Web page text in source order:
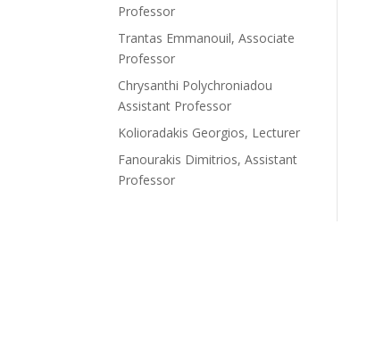
Professor
Trantas Emmanouil, Associate
Professor
Chrysanthi Polychroniadou
Assistant Professor
Kolioradakis Georgios, Lecturer
Fanourakis Dimitrios, Assistant
Professor